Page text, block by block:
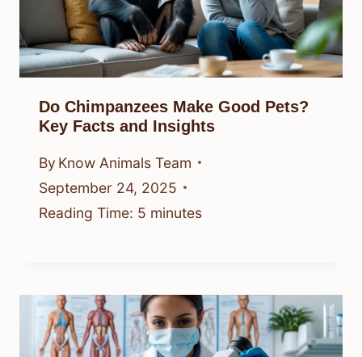
Do Chimpanzees Make Good Pets?
Key Facts and Insights
By Know Animals Team
September 24, 2025
Reading Time: 5 minutes